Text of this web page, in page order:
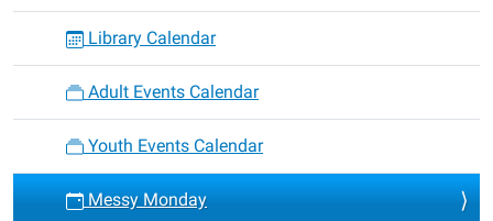
Library Calendar
Adult Events Calendar
Youth Events Calendar
Messy Monday